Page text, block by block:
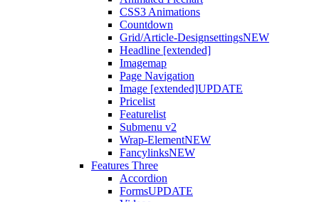
CSS3 Animations
Countdown
Grid/Article-DesignsettingsNEW
Headline [extended]
Imagemap
Page Navigation
Image [extended]UPDATE
Pricelist
Featurelist
Submenu v2
Wrap-ElementNEW
FancylinksNEW
Features Three
Accordion
FormsUPDATE